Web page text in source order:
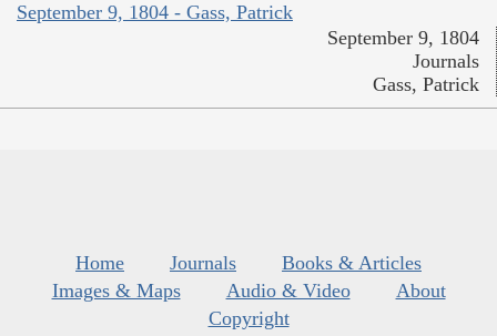
September 9, 1804 - Gass, Patrick
September 9, 1804
Journals
Gass, Patrick
Home Journals
Books & Articles
Images & Maps
Audio & Video
About
Copyright